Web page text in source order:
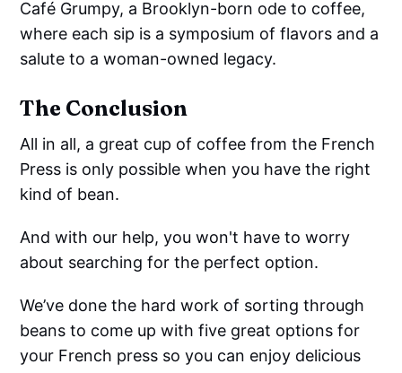
Café Grumpy, a Brooklyn-born ode to coffee,
where each sip is a symposium of flavors and a
salute to a woman-owned legacy.
The Conclusion
All in all, a great cup of coffee from the French
Press is only possible when you have the right
kind of bean.
And with our help, you won't have to worry
about searching for the perfect option.
We’ve done the hard work of sorting through
beans to come up with five great options for
your French press so you can enjoy delicious